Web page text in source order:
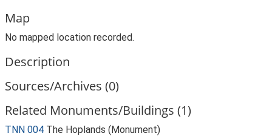
Map
No mapped location recorded.
Description
Sources/Archives (0)
Related Monuments/Buildings (1)
TNN 004 The Hoplands (Monument)